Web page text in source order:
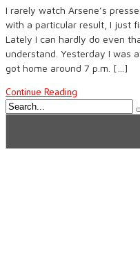
I rarely watch Arsene’s
with a particular result, I just
Lately I can hardly do even
understand. Yesterday I was
got home around 7 p.m. […]
Continue Reading